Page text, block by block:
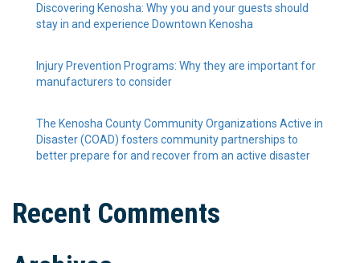
Discovering Kenosha: Why you and your guests should
stay in and experience Downtown Kenosha
Injury Prevention Programs: Why they are important for
manufacturers to consider
The Kenosha County Community Organizations Active in
Disaster (COAD) fosters community partnerships to
better prepare for and recover from an active disaster
Recent Comments